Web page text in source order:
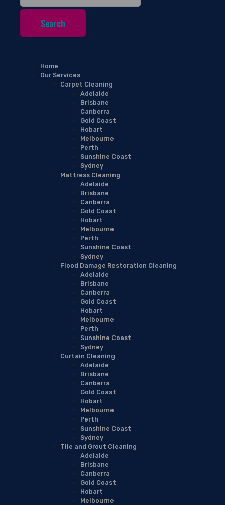
Home
Our Services
Carpet Cleaning
Adelaide
Brisbane
Canberra
Gold Coast
Hobart
Melbourne
Perth
Sunshine Coast
Sydney
Mattress Cleaning
Adelaide
Brisbane
Canberra
Gold Coast
Hobart
Melbourne
Perth
Sunshine Coast
Sydney
Flood Damage Restoration Cleaning
Adelaide
Brisbane
Canberra
Gold Coast
Hobart
Melbourne
Perth
Sunshine Coast
Sydney
Curtain Cleaning
Adelaide
Brisbane
Canberra
Gold Coast
Hobart
Melbourne
Perth
Sunshine Coast
Sydney
Tile and Grout Cleaning
Adelaide
Brisbane
Canberra
Gold Coast
Hobart
Melbourne